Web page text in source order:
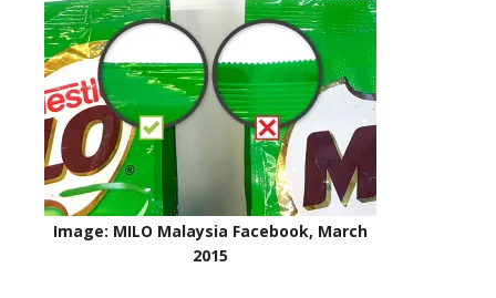
Image: MILO Malaysia Facebook, March
2015